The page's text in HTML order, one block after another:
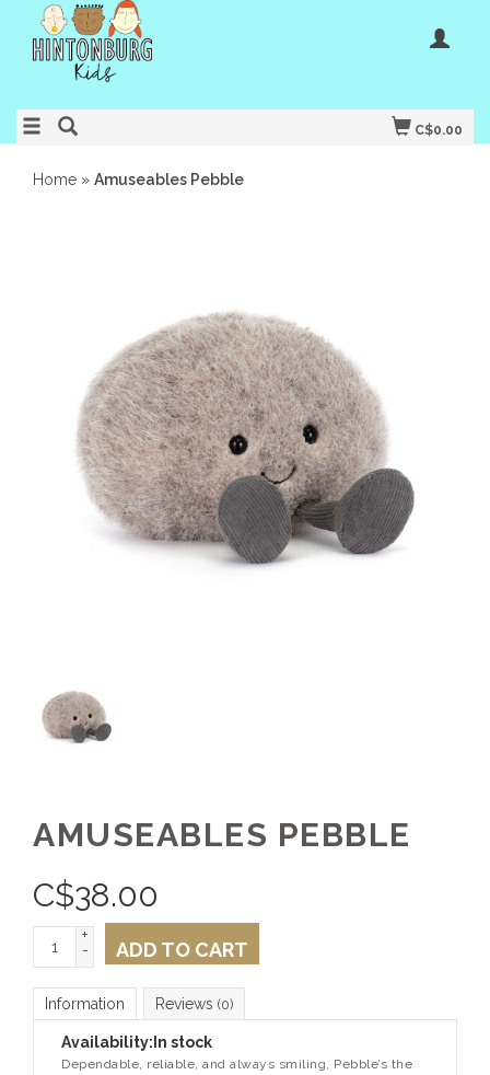
C$0.00
Home » Amuseables Pebble
AMUSEABLES PEBBLE
C$38.00
+
-
ADD TO CART
Information Reviews (0)
Availability: In stock
Dependable, reliable, and always smiling, Pebble’s the